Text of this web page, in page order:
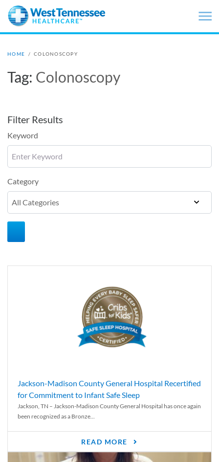
Skip to main content
HOME / COLONOSCOPY
Tag: Colonoscopy
Filter Results
Keyword
Category
Jackson-Madison County General Hospital Recertified
for Commitment to Infant Safe Sleep
Jackson, TN – Jackson-Madison County General Hospital has once again
been recognized as a Bronze...
READ MORE